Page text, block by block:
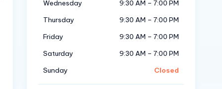
Wednesday
9:30 AM – 7:00 PM
Thursday
9:30 AM – 7:00 PM
Friday
9:30 AM – 7:00 PM
Saturday
9:30 AM – 7:00 PM
Sunday
Closed